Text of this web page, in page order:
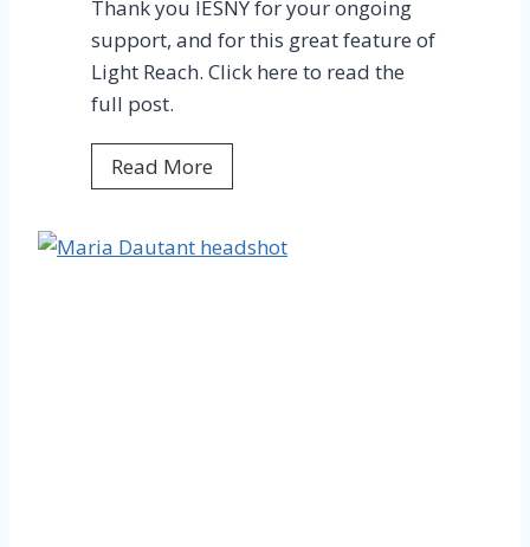
N
G
Thank you IESNY for your ongoing
support, and for this great feature of
Light Reach. Click here to read the
full post.
Read More
E
N